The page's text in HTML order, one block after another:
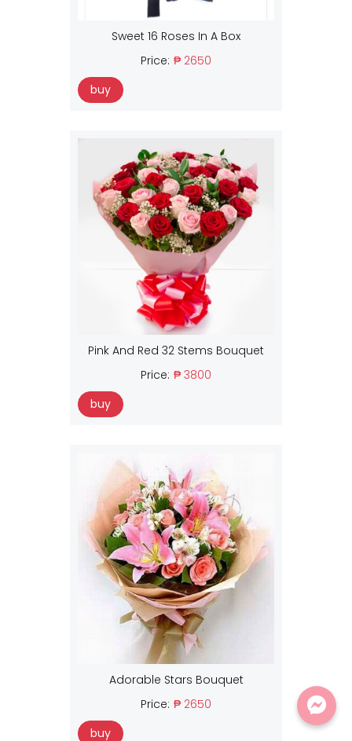
Sweet 16 Roses In A Box
Price: ₱ 2650
buy
Pink And Red 32 Stems Bouquet
Price: ₱ 3800
buy
Adorable Stars Bouquet
Price: ₱ 2650
buy